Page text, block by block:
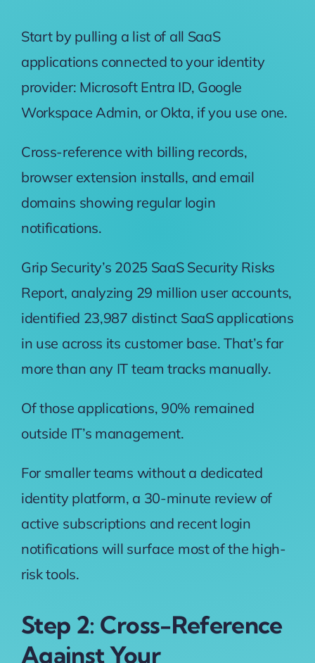
Start by pulling a list of all SaaS
applications connected to your identity
provider: Microsoft Entra ID, Google
Workspace Admin, or Okta, if you use one.
Cross-reference with billing records,
browser extension installs, and email
domains showing regular login
notifications.
Grip Security’s 2025 SaaS Security Risks
Report, analyzing 29 million user accounts,
identified 23,987 distinct SaaS applications
in use across its customer base. That’s far
more than any IT team tracks manually.
Of those applications, 90% remained
outside IT’s management.
For smaller teams without a dedicated
identity platform, a 30-minute review of
active subscriptions and recent login
notifications will surface most of the high-
risk tools.
Step 2: Cross-Reference
Against Your